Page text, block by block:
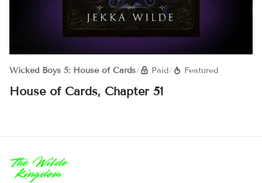
Wicked Boys 5: House of Cards/ Paid/ Featured
House of Cards, Chapter 51